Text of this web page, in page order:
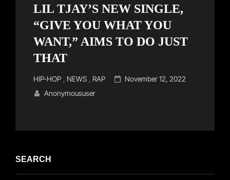
LIL TJAY’S NEW SINGLE,
“GIVE YOU WHAT YOU
WANT,” AIMS TO DO JUST
THAT
Cat
Links
HIP-HOP NEWS RAP
Posted
November 12, 2022
Anonymoususer
SEARCH